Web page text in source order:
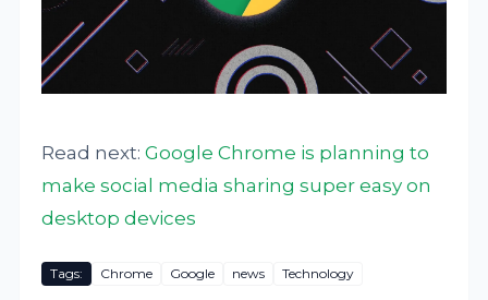
Read next:Google Chrome is planning to
make social media sharing super easy on
desktop devices
Tags: Chrome Google news Technology